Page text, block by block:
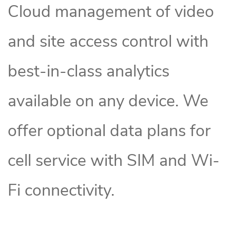
Cloud management of video
and site access control with
best-in-class analytics
available on any device. We
offer optional data plans for
cell service with SIM and Wi-
Fi connectivity.